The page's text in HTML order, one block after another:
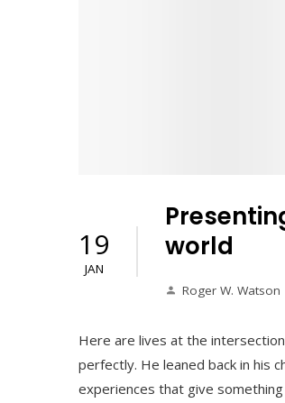
19
JAN
world
Roger W. Watson
Here are lives at the
perfectly. He leaned back in his
experiences that give